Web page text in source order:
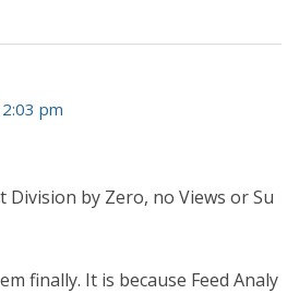
pm
Division by Zero, no Views or Su
finally. It is because Feed Analy